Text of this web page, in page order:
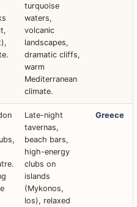
turquoise
waters,
volcanic
landscapes,
dramatic cliffs,
warm
Mediterranean
climate.
Late-night
tavernas,
beach bars,
high-energy
clubs on
islands
(Mykonos,
Ios), relaxed
Greece